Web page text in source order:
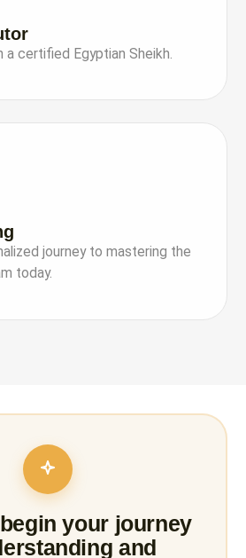
certified Egyptian Sheikh.
journey to mastering the
today.
your journey
and